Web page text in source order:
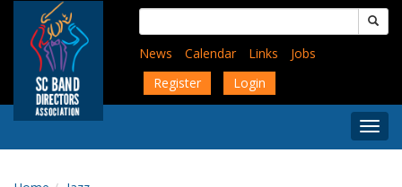
content
Search
for:
News
Calendar Links
Jobs
Register
Login
Menu